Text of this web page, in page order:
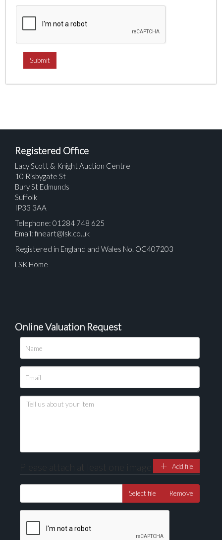
Registered Office
Lacy Scott & Knight Auction Centre
10 Risbygate St
Bury St Edmunds
Suffolk
IP33 3AA
Telephone: 01284 748 625
Email: fineart@lsk.co.uk
Registered in England and Wales No. OC407203
LSK Home
Online Valuation Request
Please attach at least one image Add file
Select file Remove